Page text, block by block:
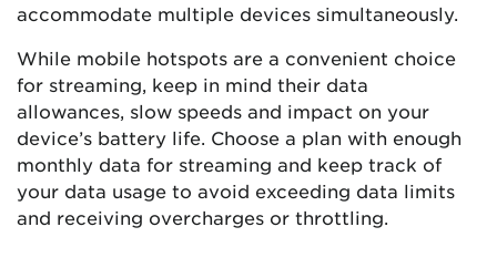
accommodate multiple devices simultaneously.
While mobile hotspots are a convenient choice
for streaming, keep in mind their data
allowances, slow speeds and impact on your
device’s battery life. Choose a plan with enough
monthly data for streaming and keep track of
your data usage to avoid exceeding data limits
and receiving overcharges or throttling.